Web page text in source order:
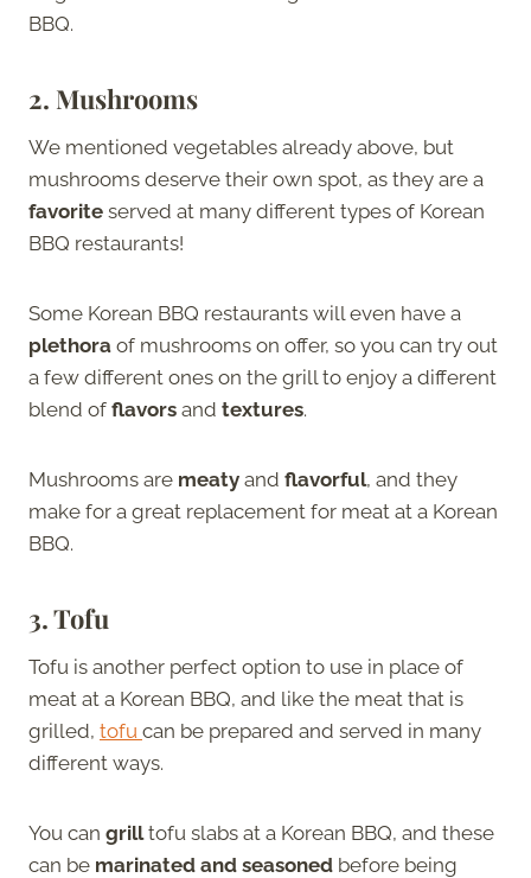
BBQ.
2. Mushrooms
We mentioned vegetables already above, but
mushrooms deserve their own spot, as they are a
favorite served at many different types of Korean
BBQ restaurants!
Some Korean BBQ restaurants will even have a
plethora of mushrooms on offer, so you can try out
a few different ones on the grill to enjoy a different
blend of flavors and textures.
Mushrooms are meaty and flavorful, and they
make for a great replacement for meat at a Korean
BBQ.
3.Tofu
Tofu is another perfect option to use in place of
meat at a Korean BBQ, and like the meat that is
grilled, tofu can be prepared and served in many
different ways.
You can grilltofu slabs at a Korean BBQ, and these
can be marinated and seasoned before being